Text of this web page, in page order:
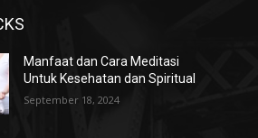
Manfaat dan Cara Meditasi
Untuk Kesehatan dan Spiritual
September 18, 2024